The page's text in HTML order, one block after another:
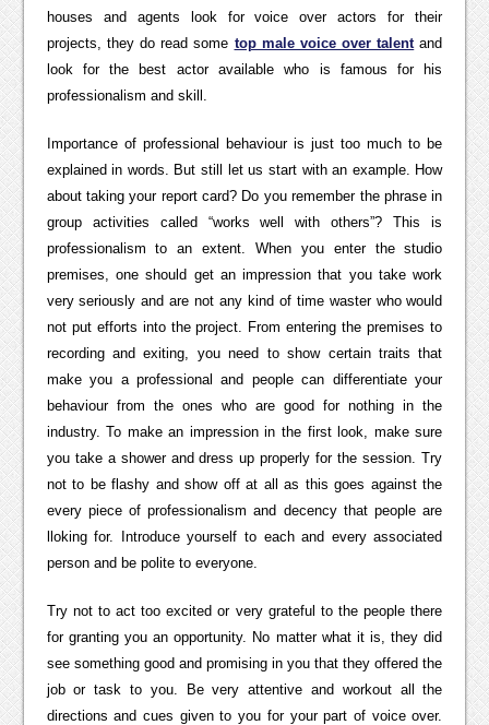
houses and agents look for voice over actors for their
projects, they do read some top male voice over talentand
look for the best actor available who is famous for his
professionalism and skill.
Importance of professional behaviour is just too much to be
explained in words. But still let us start with an example. How
about taking your report card? Do you remember the phrase in
group activities called “works well with others”? This is
professionalism to an extent. When you enter the studio
premises, one should get an impression that you take work
very seriously and are not any kind of time waster who would
not put efforts into the project. From entering the premises to
recording and exiting, you need to show certain traits that
make you a professional and people can differentiate your
behaviour from the ones who are good for nothing in the
industry. To make an impression in the first look, make sure
you take a shower and dress up properly for the session. Try
not to be flashy and show off at all as this goes against the
every piece of professionalism and decency that people are
lloking for. Introduce yourself to each and every associated
person and be polite to everyone.
Try not to act too excited or very grateful to the people there
for granting you an opportunity. No matter what it is, they did
see something good and promising in you that they offered the
job or task to you. Be very attentive and workout all the
directions and cues given to you for your part of voice over.